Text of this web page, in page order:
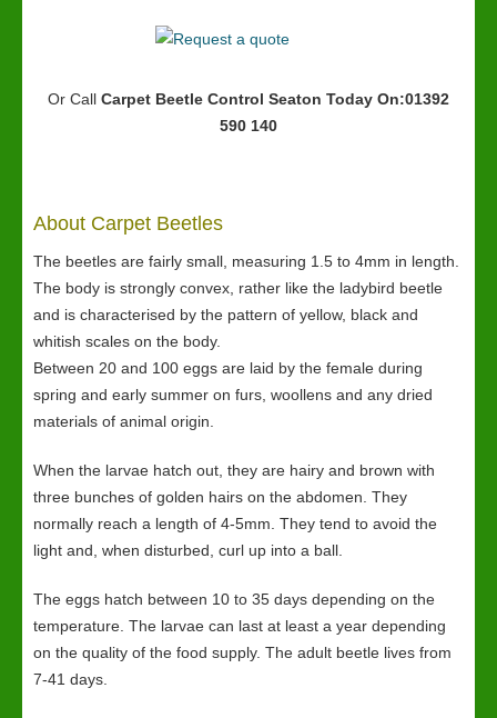
Or Call Carpet Beetle Control Seaton Today On:01392
590 140
About Carpet Beetles
The beetles are fairly small, measuring 1.5 to 4mm in length.
The body is strongly convex, rather like the ladybird beetle
and is characterised by the pattern of yellow, black and
whitish scales on the body.
Between 20 and 100 eggs are laid by the female during
spring and early summer on furs, woollens and any dried
materials of animal origin.
When the larvae hatch out, they are hairy and brown with
three bunches of golden hairs on the abdomen. They
normally reach a length of 4-5mm. They tend to avoid the
light and, when disturbed, curl up into a ball.
The eggs hatch between 10 to 35 days depending on the
temperature. The larvae can last at least a year depending
on the quality of the food supply. The adult beetle lives from
7-41 days.